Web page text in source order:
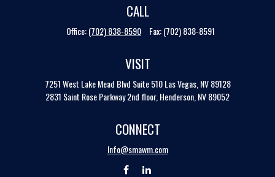
CALL
Office:(702) 838-8590 Fax:(702) 838-8591
VISIT
7251 West Lake Mead Blvd Suite 510 Las Vegas, NV 89128
2831 Saint Rose Parkway 2nd floor, Henderson, NV 89052
CONNECT
Info@smawm.com